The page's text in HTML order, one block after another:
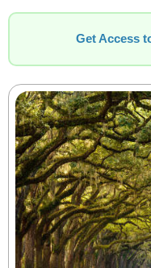
Get Access